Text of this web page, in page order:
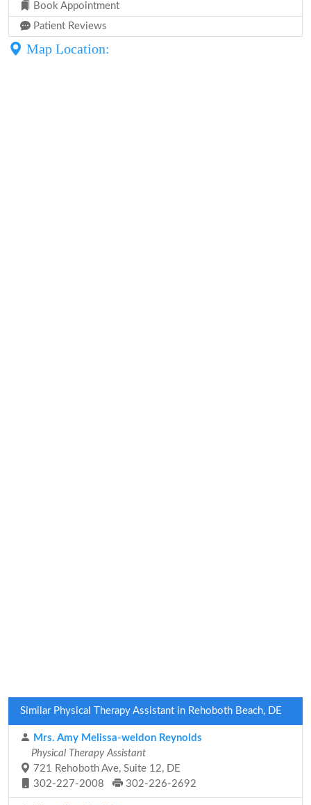
Book Appointment
Patient Reviews
Map Location:
Similar Physical Therapy Assistant in Rehoboth Beach, DE
Mrs. Amy Melissa-weldon Reynolds
Physical Therapy Assistant
721 Rehoboth Ave, Suite 12, DE
302-227-2008
302-226-2692